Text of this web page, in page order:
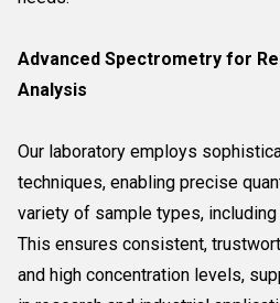
Advanced Spectrometry for
Analysis
Our laboratory employs
techniques, enabling precise
variety of sample types,
This ensures consistent,
and high concentration levels,